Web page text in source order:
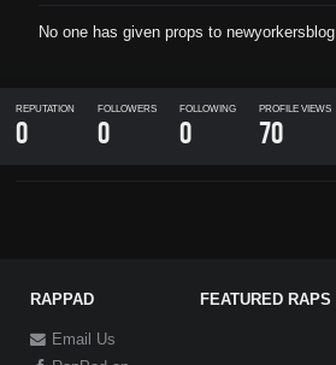
No one has given props to newyorkersblog
REPUTATION
0
FOLLOWERS
0
FOLLOWING
0
PROFILE VIEWS
70
RAPPAD
Email Us
FEATURED RAPS